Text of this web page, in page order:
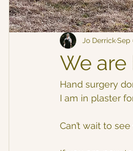
We are
Jo DerrickSep
Hand surgery
I am in plaster
Can’t wait to